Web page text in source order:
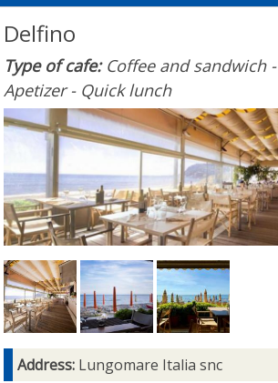
Delfino
Type of cafe: Coffee and sandwich -
Apetizer - Quick lunch
Address: Lungomare Italia snc